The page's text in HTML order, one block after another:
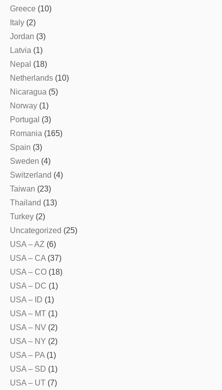
Greece (10)
Italy (2)
Jordan (3)
Latvia (1)
Nepal (18)
Netherlands (10)
Nicaragua (5)
Norway (1)
Portugal (3)
Romania (165)
Spain (3)
Sweden (4)
Switzerland (4)
Taiwan (23)
Thailand (13)
Turkey (2)
Uncategorized (25)
USA – AZ (6)
USA – CA (37)
USA – CO (18)
USA – DC (1)
USA – ID (1)
USA – MT (1)
USA – NV (2)
USA – NY (2)
USA – PA (1)
USA – SD (1)
USA – UT (7)